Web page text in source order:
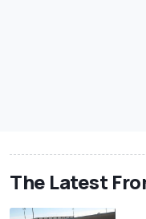
The Latest